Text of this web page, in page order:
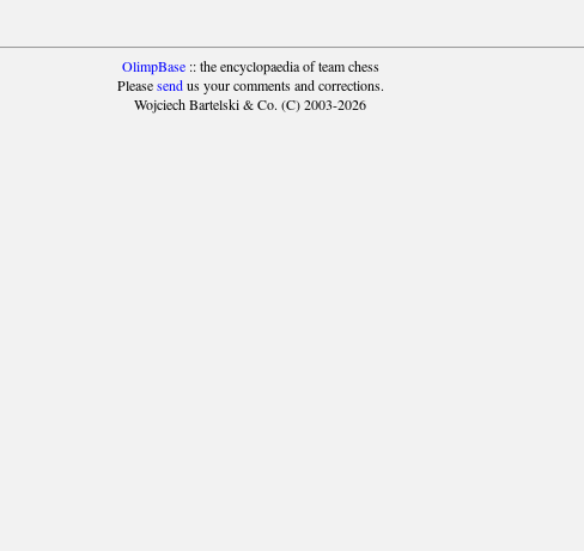
OlimpBase:: the encyclopaedia of team chess
Pleasesendus your comments and corrections.
Wojciech Bartelski & Co. (C) 2003-2026